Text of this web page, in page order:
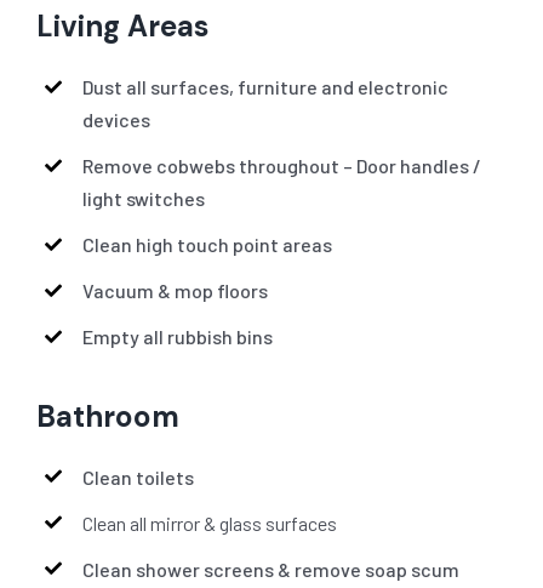
Living Areas
Dust all surfaces, furniture and electronic
devices
Remove cobwebs throughout – Door handles /
light switches
Clean high touch point areas
Vacuum & mop floors
Empty all rubbish bins
Bathroom
Clean toilets
Clean all mirror & glass surfaces
Clean shower screens & remove soap scum